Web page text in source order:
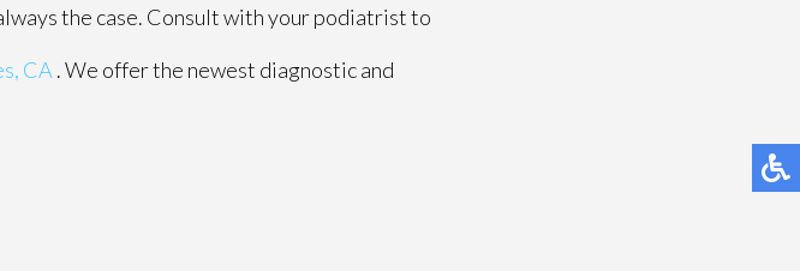
the case. Consult with your podiatrist to
CA . We offer the newest diagnostic and